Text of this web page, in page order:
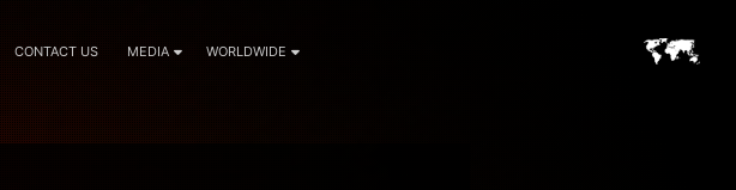
CONTACT US MEDIA WORLDWIDE